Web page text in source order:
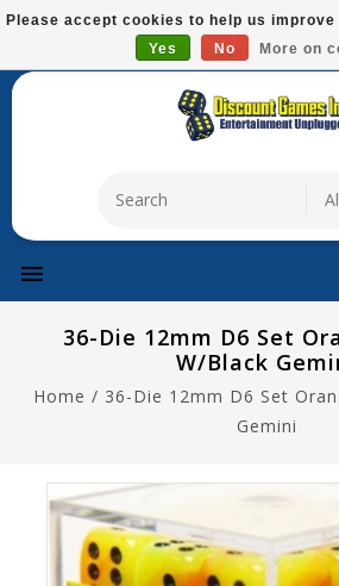
Please
This
system.
Free Domestic Shipping On
36-Die 12mm D6 Set
W/black
Home / 36-Die 12mm D6 Set
Gemini
Please accept cookies to help us
Yes
No More on